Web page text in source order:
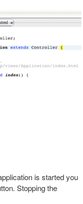
is started you
Stopping the